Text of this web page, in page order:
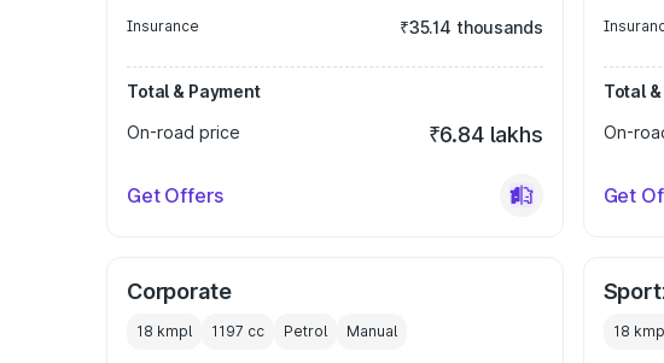
Insurance ₹35.14 thousands
Total & Payment
On-road price
₹6.84 lakhs
Get Offers
Total
On-
Get
Corporate
18 kmpl 1197 cc Petrol Manual 18